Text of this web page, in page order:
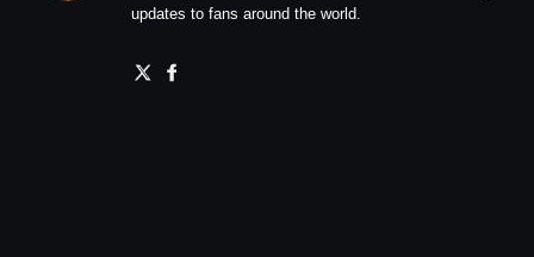
updates to fans around the world.